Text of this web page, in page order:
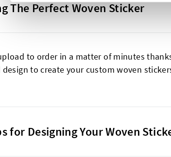
The Perfect Woven Sticker
to order in a matter of minutes
design to create your custom woven
for Designing Your Woven